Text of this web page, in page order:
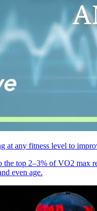
at any fitness level to
top 2–3% of VO2 max
even age.